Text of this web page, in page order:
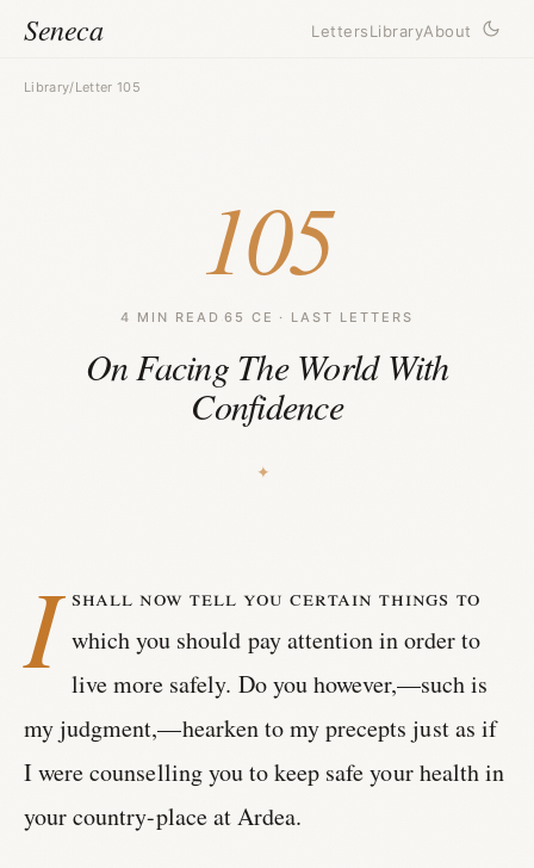
Seneca LettersLibraryAbout
Library/Letter 105
105
4 MIN READ 65 CE · LAST LETTERS
On Facing The World With
Confidence
I shall now tell you certain things to
which you should pay attention in order to
live more safely. Do you however,—such is
my judgment,—hearken to my precepts just as if
I were counselling you to keep safe your health in
your country-place at Ardea.